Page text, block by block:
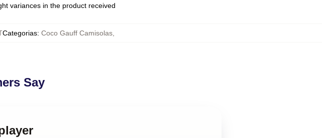
variances in the product received
Categorias: Coco Gauff Camisolas
Say